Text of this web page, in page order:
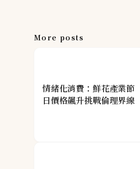
More posts
情緒化消費：鮮花產業節
日價格飆升挑戰倫理界線